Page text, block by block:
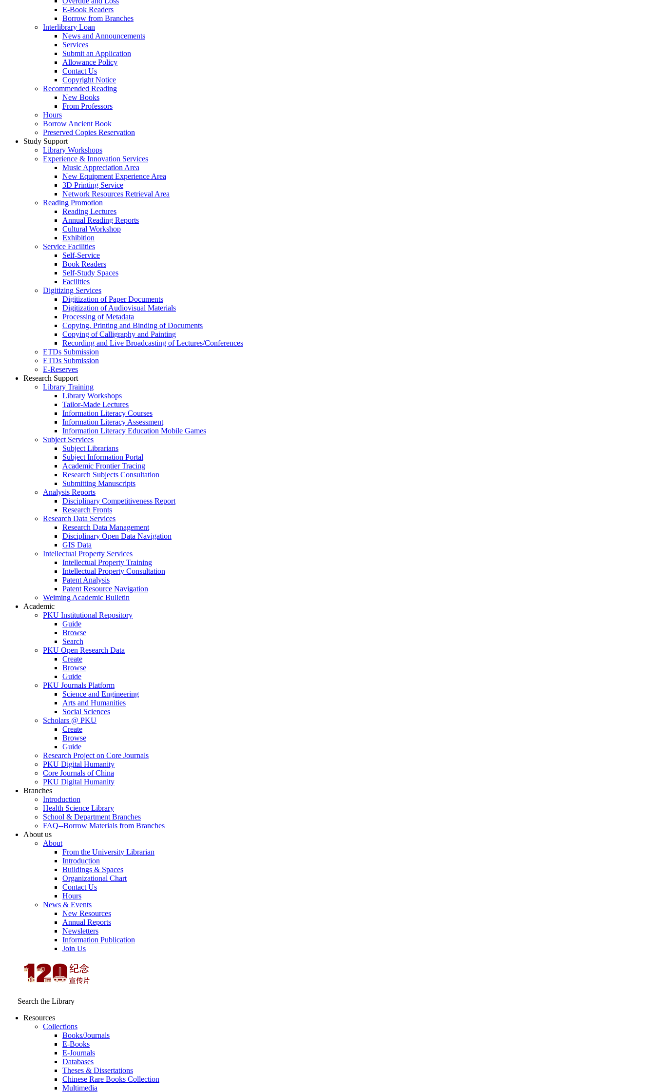
E-Book Readers
Borrow from Branches
Interlibrary Loan
News and Announcements
Services
Submit an Application
Allowance Policy
Contact Us
Copyright Notice
Recommended Reading
New Books
From Professors
Hours
Borrow Ancient Book
Preserved Copies Reservation
Study Support
Library Workshops
Experience & Innovation Services
Music Appreciation Area
New Equipment Experience Area
3D Printing Service
Network Resources Retrieval Area
Reading Promotion
Reading Lectures
Annual Reading Reports
Cultural Workshop
Exhibition
Service Facilities
Self-Service
Book Readers
Self-Study Spaces
Facilities
Digitizing Services
Digitization of Paper Documents
Digitization of Audiovisual Materials
Processing of Metadata
Copying, Printing and Binding of Documents
Copying of Calligraphy and Painting
Recording and Live Broadcasting of Lectures/Conferences
ETDs Submission
ETDs Submission
E‑Reserves
Research Support
Library Training
Library Workshops
Tailor-Made Lectures
Information Literacy Courses
Information Literacy Assessment
Information Literacy Education Mobile Games
Subject Services
Subject Librarians
Subject Information Portal
Academic Frontier Tracing
Research Subjects Consultation
Submitting Manuscripts
Analysis Reports
Disciplinary Competitiveness Report
Research Fronts
Research Data Services
Research Data Management
Disciplinary Open Data Navigation
GIS Data
Intellectual Property Services
Intellectual Property Training
Intellectual Property Consultation
Patent Analysis
Patent Resource Navigation
Weiming Academic Bulletin
Academic
PKU Institutional Repository
Guide
Browse
Search
PKU Open Research Data
Create
Browse
Guide
PKU Journals Platform
Science and Engineering
Arts and Humanities
Social Sciences
Scholars @ PKU
Create
Browse
Guide
Research Project on Core Journals
PKU Digital Humanity
Core Journals of China
PKU Digital Humanity
Branches
Introduction
Health Science Library
School & Department Branches
FAQ--Borrow Materials from Branches
About us
About
From the University Librarian
Introduction
Buildings & Spaces
Organizational Chart
Contact Us
Hours
News & Events
New Resources
Annual Reports
Newsletters
Information Publication
Join Us
Search the Library
Resources
Collections
Books/Journals
E-Books
E‑Journals
Databases
Theses & Dissertations
Chinese Rare Books Collection
Multimedia